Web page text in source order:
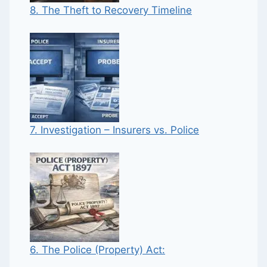
8. The Theft to Recovery Timeline
7. Investigation – Insurers vs. Police
6. The Police (Property) Act: